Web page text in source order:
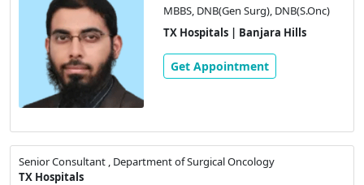
MBBS, DNB(Gen Surg), DNB(S.Onc)
TX Hospitals | Banjara Hills
Get Appointment
Senior Consultant , Department of Surgical Oncology
TX Hospitals